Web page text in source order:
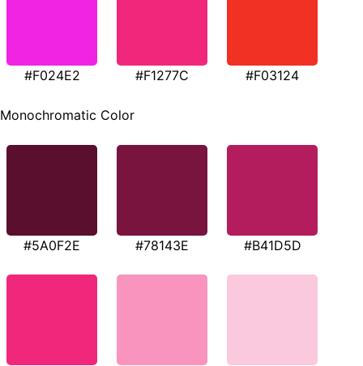
#F024E2 #F1277C #F03124
Monochromatic Color
#5A0F2E #78143E #B41D5D